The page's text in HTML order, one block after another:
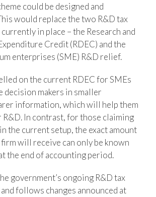
could be designed and
would replace the two R&D tax
in place – the Research and
Credit (RDEC) and the
enterprises (SME) R&D relief.
on the current RDEC for SMEs
decision makers in smaller
information, which will help them
R&D. In contrast, for those claiming
the current setup, the exact amount
will receive can only be known
the end of accounting period.
government’s ongoing R&D tax
follows changes announced at